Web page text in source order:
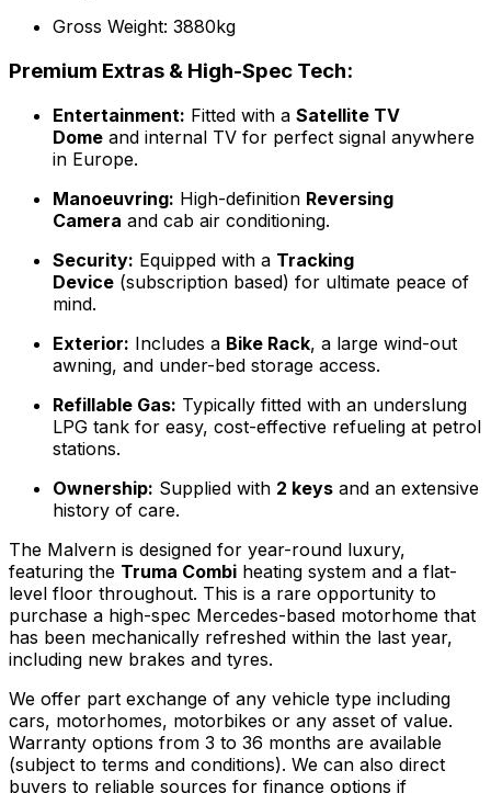
Gross Weight: 3880kg
Premium Extras & High-Spec Tech:
Entertainment: Fitted with a Satellite TV
Dome and internal TV for perfect signal anywhere
in Europe.
Manoeuvring: High-definition Reversing
Camera and cab air conditioning.
Security: Equipped with a Tracking
Device (subscription based) for ultimate peace of
mind.
Exterior: Includes a Bike Rack, a large wind-out
awning, and under-bed storage access.
Refillable Gas: Typically fitted with an underslung
LPG tank for easy, cost-effective refueling at petrol
stations.
Ownership: Supplied with 2 keys and an extensive
history of care.
The Malvern is designed for year-round luxury,
featuring the Truma Combi heating system and a flat-
level floor throughout. This is a rare opportunity to
purchase a high-spec Mercedes-based motorhome that
has been mechanically refreshed within the last year,
including new brakes and tyres.
We offer part exchange of any vehicle type including
cars, motorhomes, motorbikes or any asset of value.
Warranty options from 3 to 36 months are available
(subject to terms and conditions). We can also direct
buyers to reliable sources for finance options if